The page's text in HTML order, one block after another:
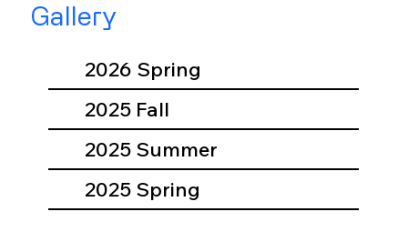
Gallery
2026 Spring
2025 Fall
2025 Summer
2025 Spring